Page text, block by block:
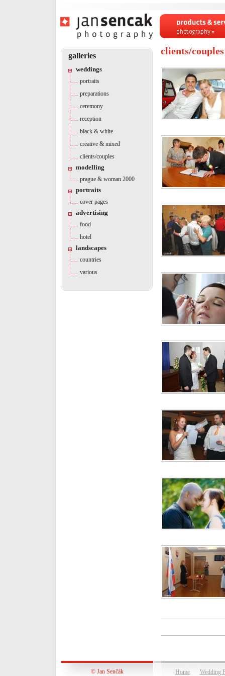
clients/couples
Products &
Photography
galleries
weddings
portraits
preparations
ceremony
reception
black & white
creative & mixed
clients/couples
modelling
prague & woman 2000
portraits
cover pages
advertising
food
hotel
landscapes
countries
various
© Jan Senčák Home
Wedding